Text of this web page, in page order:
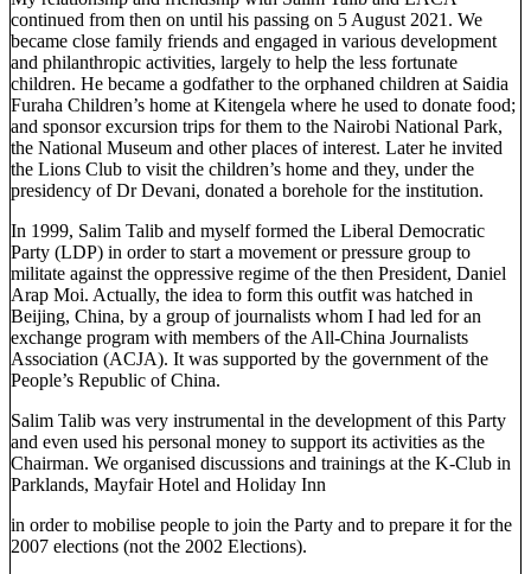
continued from then on until his passing on 5 August 2021. We
became close family friends and engaged in various development
and philanthropic activities, largely to help the less fortunate
children. He became a godfather to the orphaned children at Saidia
Furaha Children’s home at Kitengela where he used to donate food;
and sponsor excursion trips for them to the Nairobi National Park,
the National Museum and other places of interest. Later he invited
the Lions Club to visit the children’s home and they, under the
presidency of Dr Devani, donated a borehole for the institution.
In 1999, Salim Talib and myself formed the Liberal Democratic
Party (LDP) in order to start a movement or pressure group to
militate against the oppressive regime of the then President, Daniel
Arap Moi. Actually, the idea to form this outfit was hatched in
Beijing, China, by a group of journalists whom I had led for an
exchange program with members of the All-China Journalists
Association (ACJA). It was supported by the government of the
People’s Republic of China.
Salim Talib was very instrumental in the development of this Party
and even used his personal money to support its activities as the
Chairman. We organised discussions and trainings at the K-Club in
Parklands, Mayfair Hotel and Holiday Inn
in order to mobilise people to join the Party and to prepare it for the
2007 elections (not the 2002 Elections).